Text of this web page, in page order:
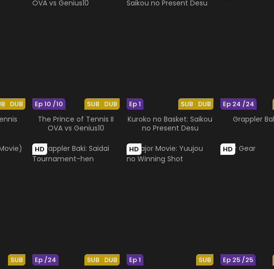
DUB SUB DUB
Ep 10 /10
The Prince of Tennis II
OVA vs Genius10
SUB DUB
Ep 1
Kuroko no Basket: Saikou
no Present Desu
Ep 24 /24
Grappler
SUB
HD
SUB DUB
Ep /24
HD
SUB
Ep 1
HD
Ep 25 /25